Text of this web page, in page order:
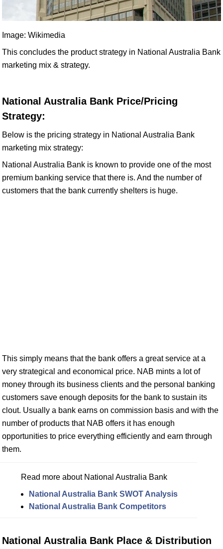
Image: Wikimedia
This concludes the product strategy in National Australia Bank
marketing mix & strategy.
National Australia Bank Price/Pricing
Strategy:
Below is the pricing strategy in National Australia Bank
marketing mix strategy:
National Australia Bank is known to provide one of the most
premium banking service that there is. And the number of
customers that the bank currently shelters is huge.
This simply means that the bank offers a great service at a
very strategical and economical price. NAB mints a lot of
money through its business clients and the personal banking
customers save enough deposits for the bank to sustain its
clout. Usually a bank earns on commission basis and with the
number of products that NAB offers it has enough
opportunities to price everything efficiently and earn through
them.
Read more about National Australia Bank
National Australia Bank SWOT Analysis
National Australia Bank Competitors
National Australia Bank Place & Distribution